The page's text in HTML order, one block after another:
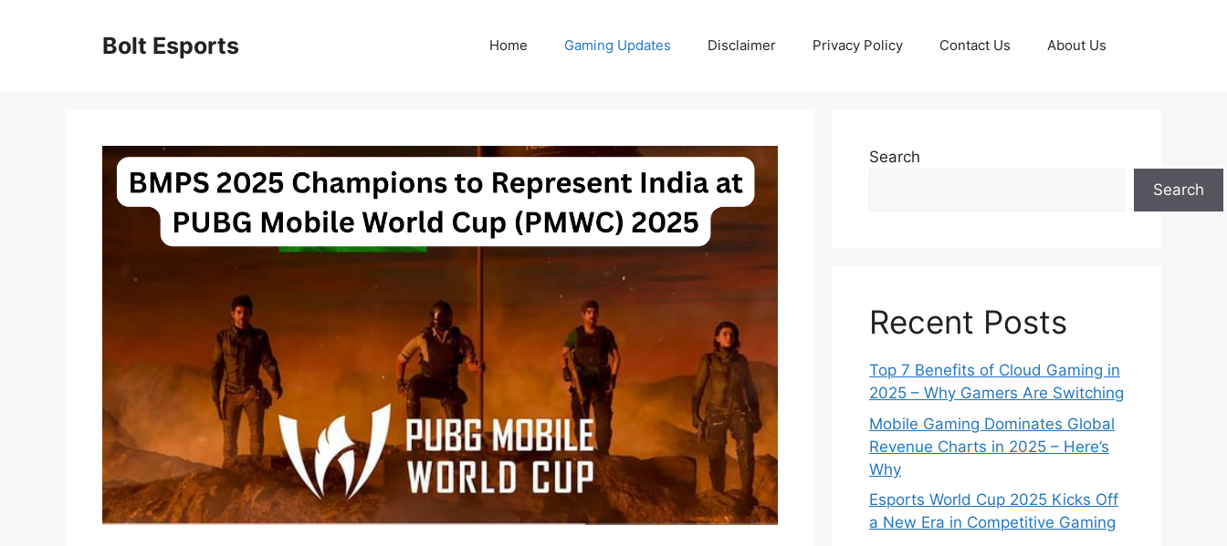
Bolt Esports Home Gaming Updates Disclaimer Privacy Policy Contact Us About Us
Search
Search
Recent Posts
Top 7 Benefits of Cloud Gaming in
2025 – Why Gamers Are Switching
Mobile Gaming Dominates Global
Revenue Charts in 2025 – Here’s
Why
Esports World Cup 2025 Kicks Off
a New Era in Competitive Gaming